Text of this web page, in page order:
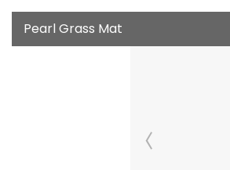
Pearl Grass Mat